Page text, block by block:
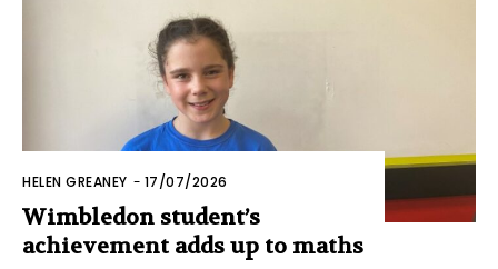
HELEN GREANEY - 17/07/2026
Wimbledon student’s
achievement adds up to maths